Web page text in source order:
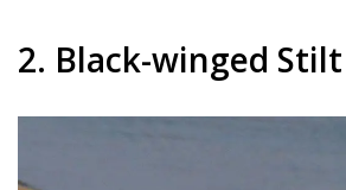
2. Black-winged Stilt